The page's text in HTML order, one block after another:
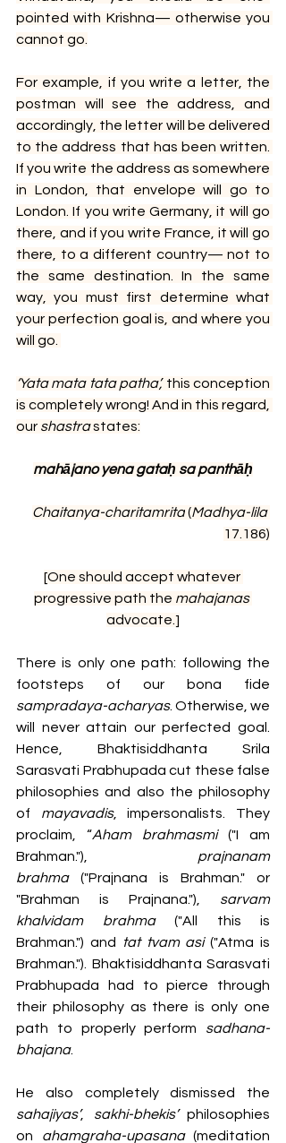
pointed with Krishna— otherwise you
cannot go.
For example, if you write a letter, the
postman will see the address, and
accordingly, the letter will be delivered
to the address that has been written.
If you write the address as somewhere
in London, that envelope will go to
London. If you write Germany, it will go
there, and if you write France, it will go
there, to a different country— not to
the same destination. In the same
way, you must first determine what
your perfection goal is, and where you
will go.
‘Yata mata tata patha’, this conception
is completely wrong! And in this regard,
our shastra states:
mahājano yena gataḥ sa panthāḥ
Chaitanya-charitamrita (Madhya-lila
17.186)
[One should accept whatever
progressive path the mahajanas
advocate.]
There is only one path: following the
sampradaya-acharyas. Otherwise, we
will never attain our perfected goal.
Hence, Bhaktisiddhanta Srila
Sarasvati Prabhupada cut these false
philosophies and also the philosophy
of mayavadis, impersonalists. They
proclaim, “Aham brahmasmi ("I am
Brahman."), prajnanam
brahma ("Prajnana is Brahman." or
"Brahman is Prajnana."), sarvam
khalvidam brahma ("All this is
Brahman.") and
tat tvam asi ("Atma is
Brahman."). Bhaktisiddhanta Sarasvati
Prabhupada had to pierce through
their philosophy as there is only one
path to properly perform sadhana-
bhajana.
sahajiyas’, sakhi-bhekis’ philosophies
on ahamgraha-upasana (meditation